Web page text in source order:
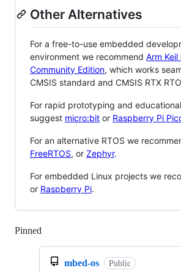
Other Alternatives
For a free-to-use embedded
environment we recommend Arm Keil
Community Edition, which works
CMSIS standard and CMSIS RTX
For rapid prototyping and
suggest micro:bit or Raspberry Pi
For an alternative RTOS we
FreeRTOS, or Zephyr.
For embedded Linux projects we
or Raspberry Pi.
Pinned
mbed-os Public